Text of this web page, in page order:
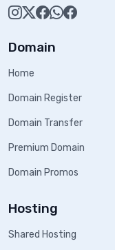
Domain
Home
Domain Register
Domain Transfer
Premium Domain
Domain Promos
Hosting
Shared Hosting